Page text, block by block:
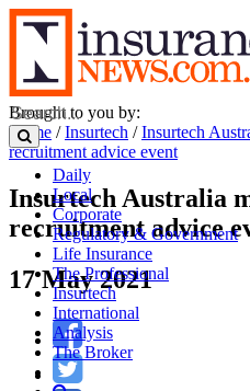
Daily
Local
Corporate
Regulatory & Government
Life Insurance
The Professional
Insurtech
International
Analysis
The Broker
Brought to you by:
Home /Insurtech /Insurtech
recruitment advice event
Insurtech Australia
recruitment advice
17 May 2021